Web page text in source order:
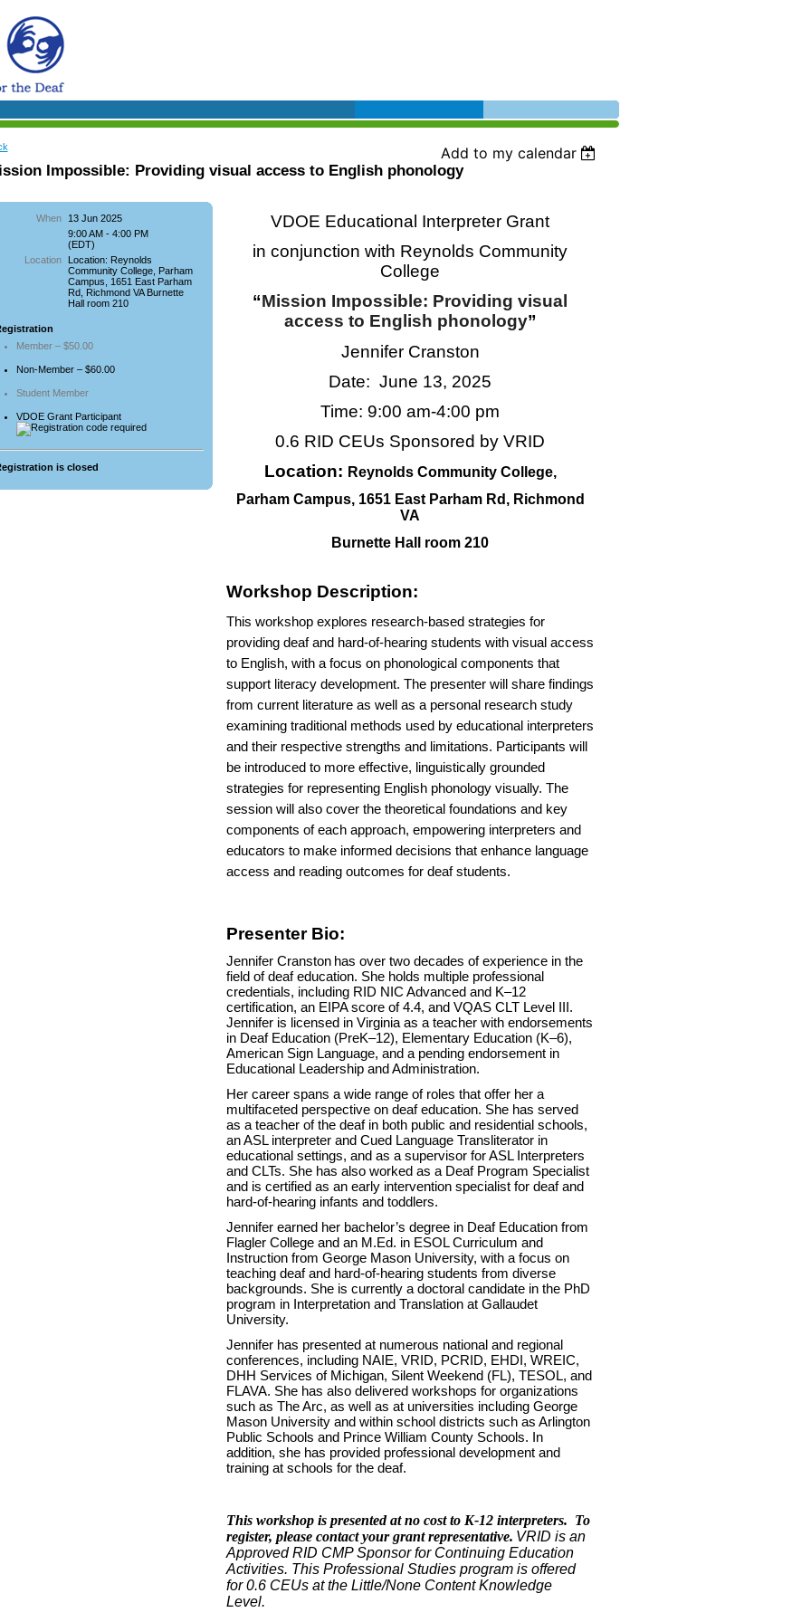
Add to my calendar
Impossible: Providing visual access to English phonology
When
13 Jun 2025
9:00 AM - 4:00 PM
(EDT)
Location
Location: Reynolds
Community College, Parham
Campus, 1651 East Parham
Rd, Richmond VA Burnette
Hall room 210
Member – $50.00
Non-Member – $60.00
Student Member
VDOE Grant Participant
is closed
VDOE Educational Interpreter Grant
in conjunction with Reynolds Community
College
“Mission Impossible: Providing visual
access to English phonology”
Jennifer Cranston
Date: June 13, 2025
Time: 9:00 am-4:00 pm
0.6 RID CEUs Sponsored by VRID
Location: Reynolds Community College,
Parham Campus, 1651 East Parham Rd, Richmond
VA
Burnette Hall room 210
Workshop Description:
This workshop explores research-based strategies for
providing deaf and hard-of-hearing students with visual access
to English, with a focus on phonological components that
support literacy development. The presenter will share findings
from current literature as well as a personal research study
examining traditional methods used by educational interpreters
and their respective strengths and limitations. Participants will
be introduced to more effective, linguistically grounded
strategies for representing English phonology visually. The
session will also cover the theoretical foundations and key
components of each approach, empowering interpreters and
educators to make informed decisions that enhance language
access and reading outcomes for deaf students.
Presenter Bio:
Jennifer Cranston has over two decades of experience in the
field of deaf education. She holds multiple professional
credentials, including RID NIC Advanced and K–12
certification, an EIPA score of 4.4, and VQAS CLT Level III.
Jennifer is licensed in Virginia as a teacher with endorsements
in Deaf Education (PreK–12), Elementary Education (K–6),
American Sign Language, and a pending endorsement in
Educational Leadership and Administration.
Her career spans a wide range of roles that offer her a
multifaceted perspective on deaf education. She has served
as a teacher of the deaf in both public and residential schools,
an ASL interpreter and Cued Language Transliterator in
educational settings, and as a supervisor for ASL Interpreters
and CLTs. She has also worked as a Deaf Program Specialist
and is certified as an early intervention specialist for deaf and
hard-of-hearing infants and toddlers.
Jennifer earned her bachelor’s degree in Deaf Education from
Flagler College and an M.Ed. in ESOL Curriculum and
Instruction from George Mason University, with a focus on
teaching deaf and hard-of-hearing students from diverse
backgrounds. She is currently a doctoral candidate in the PhD
program in Interpretation and Translation at Gallaudet
University.
Jennifer has presented at numerous national and regional
conferences, including NAIE, VRID, PCRID, EHDI, WREIC,
DHH Services of Michigan, Silent Weekend (FL), TESOL, and
FLAVA. She has also delivered workshops for organizations
such as The Arc, as well as at universities including George
Mason University and within school districts such as Arlington
Public Schools and Prince William County Schools. In
addition, she has provided professional development and
training at schools for the deaf.
This workshop is presented at no cost to K-12 interpreters. To
register, please contact your grant representative. VRID is an
Approved RID CMP Sponsor for Continuing Education
Activities. This Professional Studies program is offered
for 0.6 CEUs at the Little/None Content Knowledge
Level.